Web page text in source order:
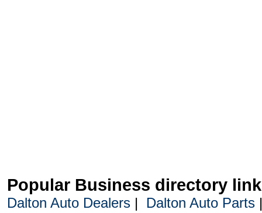
Popular Business directory
Dalton Auto Dealers| Dalton Auto Parts